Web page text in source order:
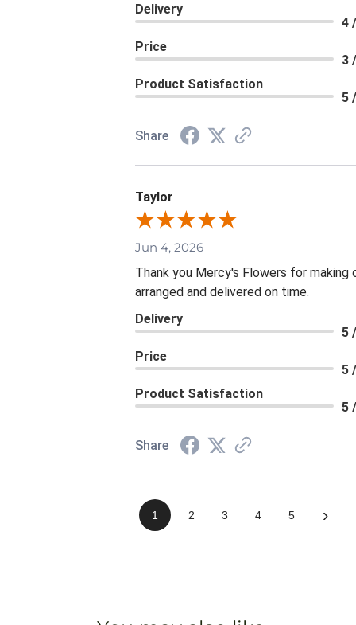
Delivery
4
Price
3
Product Satisfaction
5
Share
Taylor
Jun 4, 2026
Thank you Mercy's Flowers for
arranged and delivered on time.
Delivery
5
Price
5
Product Satisfaction
5
Share
1 2 3 4 5 ›